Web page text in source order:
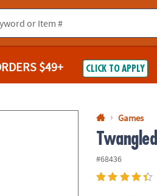
issues, pleasecontact us.
$49+ CLICK TO APPLY
Games
#68436